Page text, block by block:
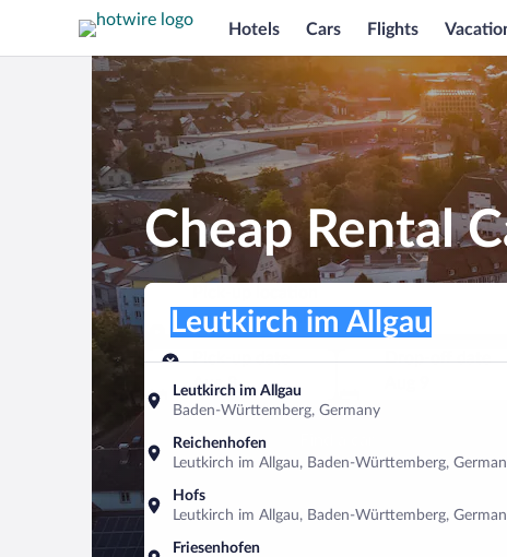
Hotels Cars Flights
Cheap Rental
Pick-up location
Leutkirch im Allgau
Baden-Württemberg, Germany
Reichenhofen
Leutkirch im Allgau, Baden-Württemberg,
Hofs
Leutkirch im Allgau, Baden-Württemberg,
Friesenhofen
Leutkirch im Allgau
Pick-up date
Aug 8
Drop-off date